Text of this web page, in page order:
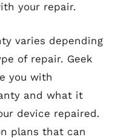
your repair.
varies depending
of repair. Geek
you with
and what it
device repaired.
plans that can